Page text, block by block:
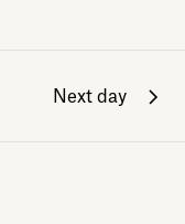
Next day